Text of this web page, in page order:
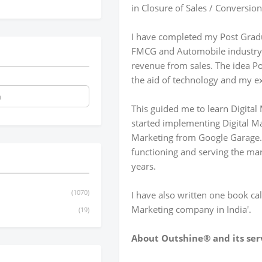
in Closure of Sales /
I have completed my Post
FMCG and Automobile
revenue from sales. The idea
the aid of technology and my
This guided me to learn Digital
started implementing Digital
Marketing from Google
functioning and serving the
years.
I have also written one book
Marketing company in India'.
About Outshine® and its
(1070)
(19)